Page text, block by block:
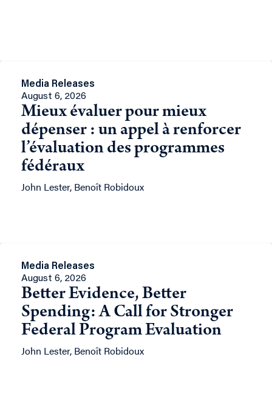
Media Releases
August 6, 2026
Mieux évaluer pour mieux
dépenser : un appel à renforcer
l’évaluation des programmes
fédéraux
John Lester, Benoît Robidoux
Media Releases
August 6, 2026
Better Evidence, Better
Spending: A Call for Stronger
Federal Program Evaluation
John Lester, Benoît Robidoux